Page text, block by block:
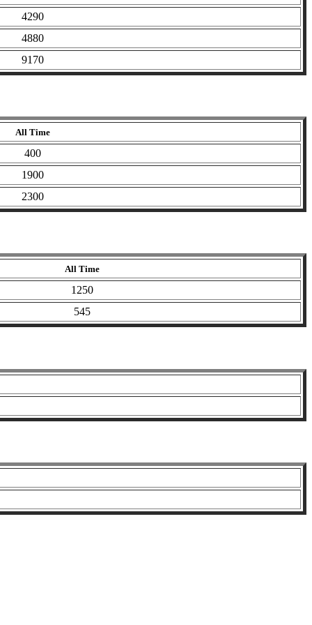
4290
4880
9170
All Time
400
1900
2300
All Time
1250
545